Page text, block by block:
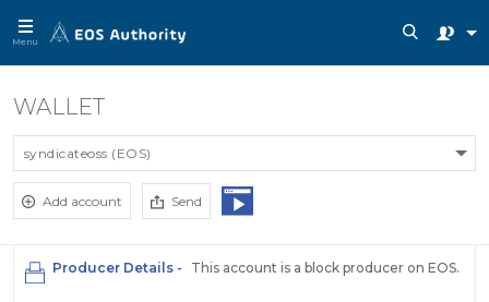
Menu
WALLET
syndicateoss (EOS)
Add account Send
Producer Details - This account is a block producer on EOS.